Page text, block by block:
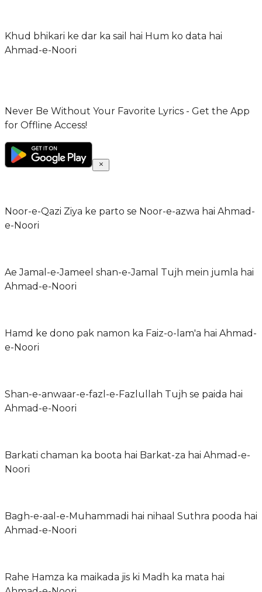
Khud bhikari ke dar ka sail hai Hum ko data hai
Ahmad-e-Noori
Never Be Without Your Favorite Lyrics - Get the App
for Offline Access!
Noor-e-Qazi Ziya ke parto se Noor-e-azwa hai Ahmad-
e-Noori
Ae Jamal-e-Jameel shan-e-Jamal Tujh mein jumla hai
Ahmad-e-Noori
Hamd ke dono pak namon ka Faiz-o-lam'a hai Ahmad-
e-Noori
Shan-e-anwaar-e-fazl-e-Fazlullah Tujh se paida hai
Ahmad-e-Noori
Barkati chaman ka boota hai Barkat-za hai Ahmad-e-
Noori
Bagh-e-aal-e-Muhammadi hai nihaal Suthra pooda hai
Ahmad-e-Noori
Rahe Hamza ka maikada jis ki Madh ka mata hai